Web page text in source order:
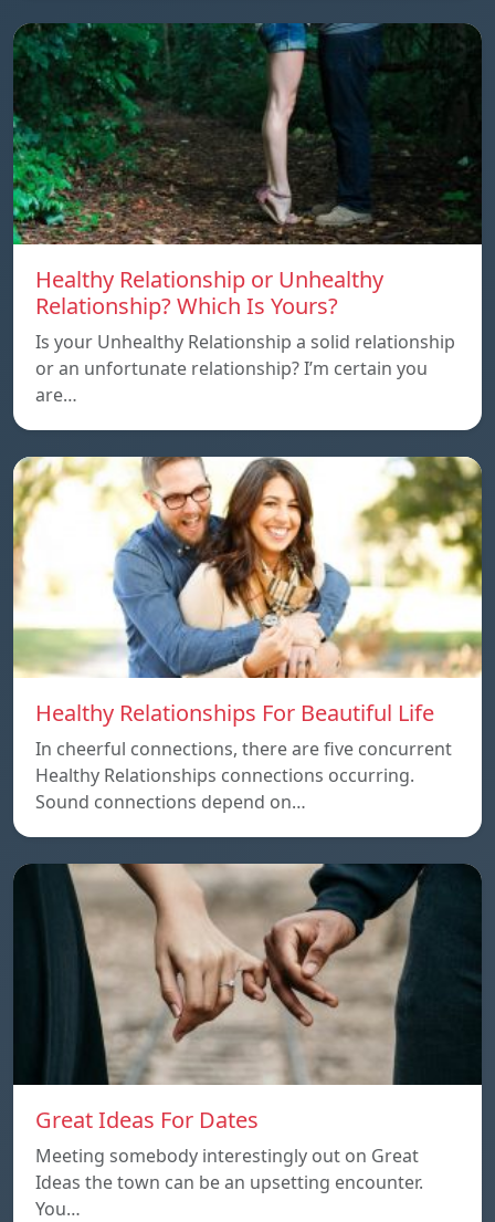
Healthy Relationship or Unhealthy
Relationship? Which Is Yours?
Is your Unhealthy Relationship a solid relationship
or an unfortunate relationship? I’m certain you
are…
Healthy Relationships For Beautiful Life
In cheerful connections, there are five concurrent
Healthy Relationships connections occurring.
Sound connections depend on…
Great Ideas For Dates
Meeting somebody interestingly out on Great
Ideas the town can be an upsetting encounter.
You…